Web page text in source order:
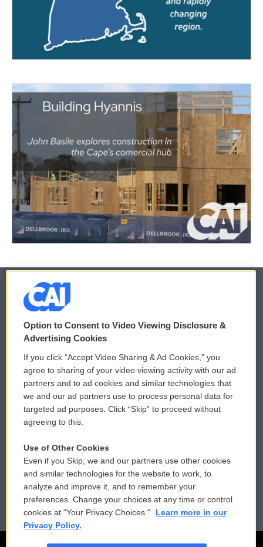
© 2026
Privacy and Terms
Comments Policy
Donor Privacy Policy
Contact Us
Reports and Filings
Employment
WCAI eNews Sign Up
Submit a PSA
Vehicle Donation
Public File Assistance
FCC Public Files
Option to Consent to Video Viewing Disclosure &
Advertising Cookies
If you click “Accept Video Sharing & Ad Cookies,” you
agree to sharing of your video viewing activity with our ad
partners and to ad cookies and similar technologies that
we and our ad partners use to process personal data for
targeted ad purposes. Click “Skip” to proceed without
agreeing to this.
Use of Other Cookies
Even if you Skip, we and our partners use other cookies
and similar technologies for the website to work, to
analyze and improve it, and to remember your
preferences. Change your choices at any time or control
cookies at "Your Privacy Choices."
Learn more in our
Privacy Policy.